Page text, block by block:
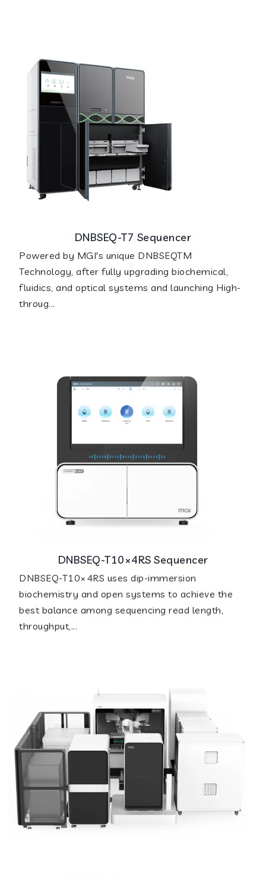
DNBSEQ-T7 Sequencer
Powered by MGI's unique DNBSEQTM
Technology, after fully upgrading biochemical,
fluidics, and optical systems and launching High-
throug...
DNBSEQ-T10×4RS Sequencer
DNBSEQ-T10×4RS uses dip-immersion
biochemistry and open systems to achieve the
best balance among sequencing read length,
throughput,...